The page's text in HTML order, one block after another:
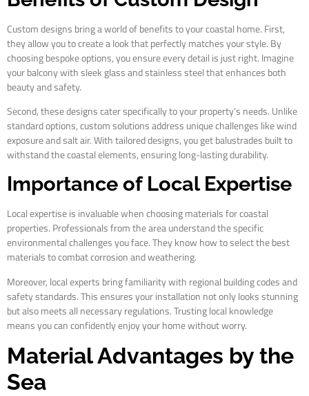
Custom designs bring a world of benefits to your coastal home. First,
they allow you to create a look that perfectly matches your style. By
choosing bespoke options, you ensure every detail is just right. Imagine
your balcony with sleek glass and stainless steel that enhances both
beauty and safety.
Second, these designs cater specifically to your property’s needs. Unlike
standard options, custom solutions address unique challenges like wind
exposure and salt air. With tailored designs, you get balustrades built to
withstand the coastal elements, ensuring long-lasting durability.
Importance of Local Expertise
Local expertise is invaluable when choosing materials for coastal
properties. Professionals from the area understand the specific
environmental challenges you face. They know how to select the best
materials to combat corrosion and weathering.
Moreover, local experts bring familiarity with regional building codes and
safety standards. This ensures your installation not only looks stunning
but also meets all necessary regulations. Trusting local knowledge
means you can confidently enjoy your home without worry.
Material Advantages by the
Sea